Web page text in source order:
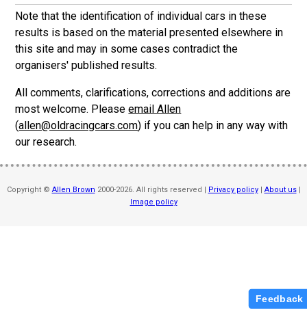
Note that the identification of individual cars in these
results is based on the material presented elsewhere in
this site and may in some cases contradict the
organisers' published results.
All comments, clarifications, corrections and additions are
most welcome. Pleaseemail Allen
(allen@oldracingcars.com) if you can help in any way with
our research.
Copyright © Allen Brown 2000-2026. All rights reserved | Privacy policy| About us|
Image policy
Feedback